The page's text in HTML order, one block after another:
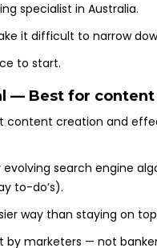
specialist in Australia.
it difficult to narrow
to start.
— Best for
content creation and
search engine
to-do’s).
way than staying on
by marketers — not